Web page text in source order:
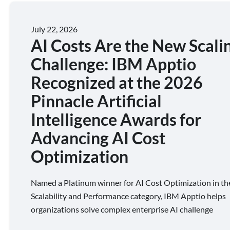
July 22, 2026
AI Costs Are the New
Challenge: IBM Apptio
Recognized at the 2026
Pinnacle Artificial
Intelligence Awards for
Advancing AI Cost
Optimization
Named a Platinum winner for AI Cost Optimization in
Scalability and Performance category, IBM Apptio helps
organizations solve complex enterprise AI challenge